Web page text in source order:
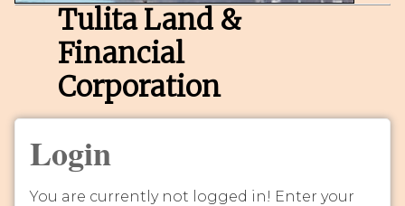
Tulita Land &
Financial
Corporation
Login
You are currently not logged in! Enter your